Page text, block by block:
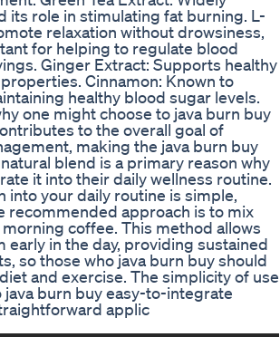
role in stimulating fat burning. L-
relaxation without drowsiness,
for helping to regulate blood
Ginger Extract: Supports healthy
Cinnamon: Known to
healthy blood sugar levels.
one might choose to java burn buy
to the overall goal of
making the java burn buy
blend is a primary reason why
it into their daily wellness routine.
into your daily routine is simple,
recommended approach is to mix
coffee. This method allows
in the day, providing sustained
so those who java burn buy should
and exercise. The simplicity of use
burn buy easy-to-integrate
applic